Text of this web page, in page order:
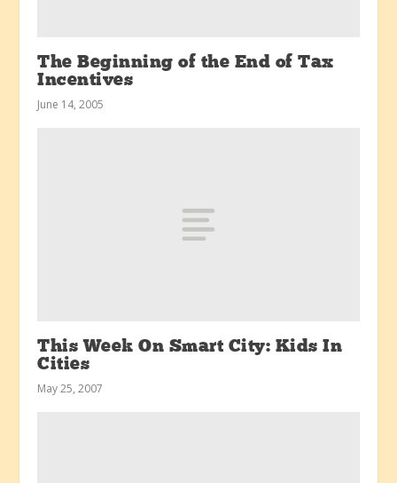
The Beginning of the End of Tax
Incentives
June 14, 2005
This Week On Smart City: Kids In
Cities
May 25, 2007